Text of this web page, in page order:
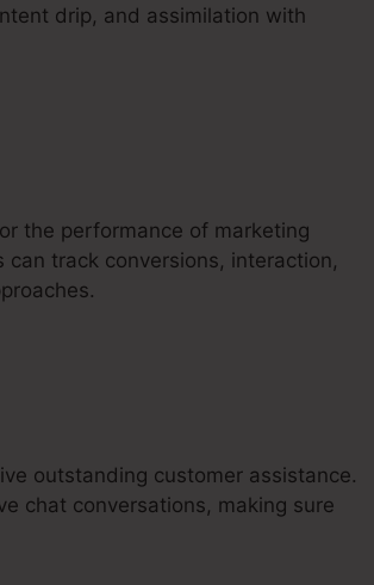
drip, and assimilation with
the performance of marketing
track conversions, interaction,
outstanding customer assistance.
chat conversations, making sure